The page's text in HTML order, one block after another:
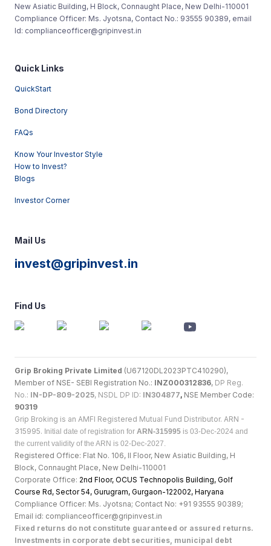
New Asiatic Building, H Block, Connaught Place, New Delhi-110001
Compliance Officer: Ms. Jyotsna, Contact No.: 93555 90389, email
Id: complianceofficer@gripinvest.in
Quick Links
QuickStart
Bond Directory
FAQs
Know Your Investor Style
How to Invest?
Blogs
Investor Corner
Mail Us
invest@gripinvest.in
Find Us
Grip Broking Private Limited (U67120DL2023PTC410290),
Member of NSE- SEBI Registration No.: INZ000312836, DP Reg.
No.: IN-DP-809-2025, NSDL DP ID: IN304877, NSE Member Code:
90319
Grip Broking is an AMFI Registered Mutual Fund Distributor. ARN -
315995. Initial date of registration for ARN-315995 is 03-Dec-2024 and
the current validity of the ARN is 02-Dec-2027.
Registered Office: Flat No. 106, II Floor, New Asiatic Building, H
Block, Connaught Place, New Delhi-110001
Corporate Office: 2nd Floor, OCUS Technopolis Building, Golf
Course Rd, Sector 54, Gurugram, Gurgaon-122002, Haryana
Compliance Officer: Ms. Jyotsna; Contact No: +91 93555 90389;
Email id: complianceofficer@gripinvest.in
Fixed returns do not constitute guaranteed or assured returns.
Investments in corporate debt securities, municipal debt